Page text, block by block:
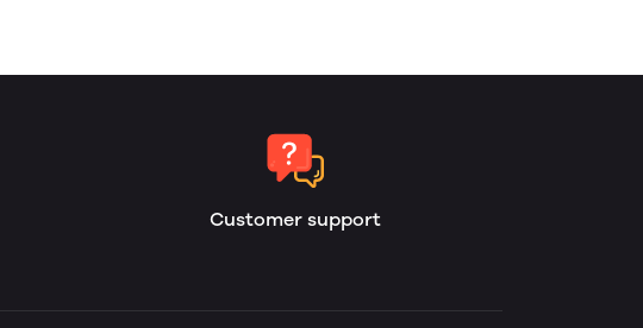
Customer support